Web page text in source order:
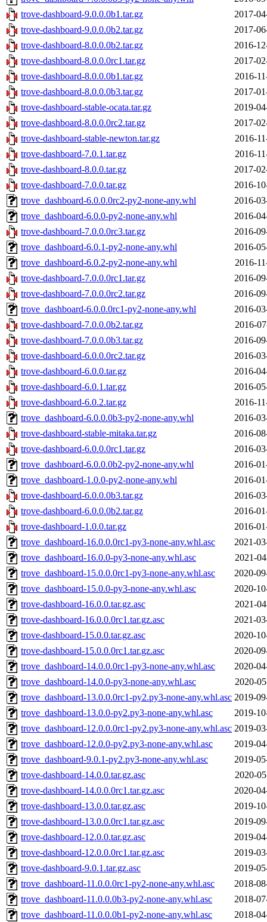
trove-dashboard-9.0.0.0b1.tar.gz
2017-
trove-dashboard-9.0.0.0b2.tar.gz
2017-
trove-dashboard-8.0.0.0b2.tar.gz
2016-
trove-dashboard-8.0.0.0rc1.tar.gz
2017-
trove-dashboard-8.0.0.0b1.tar.gz
2016-
trove-dashboard-8.0.0.0b3.tar.gz
2017-
trove-dashboard-stable-ocata.tar.gz
2019-
trove-dashboard-8.0.0.0rc2.tar.gz
2017-
trove-dashboard-stable-newton.tar.gz
2016-
trove-dashboard-7.0.1.tar.gz
2016-
trove-dashboard-8.0.0.tar.gz
2017-
trove-dashboard-7.0.0.tar.gz
2016-
trove_dashboard-6.0.0.0rc2-py2-none-any.whl
2016-
trove_dashboard-6.0.0-py2-none-any.whl
2016-
trove-dashboard-7.0.0.0rc3.tar.gz
2016-
trove_dashboard-6.0.1-py2-none-any.whl
2016-
trove_dashboard-6.0.2-py2-none-any.whl
2016-
trove-dashboard-7.0.0.0rc1.tar.gz
2016-
trove-dashboard-7.0.0.0rc2.tar.gz
2016-
trove_dashboard-6.0.0.0rc1-py2-none-any.whl
2016-
trove-dashboard-7.0.0.0b2.tar.gz
2016-
trove-dashboard-7.0.0.0b3.tar.gz
2016-
trove-dashboard-6.0.0.0rc2.tar.gz
2016-
trove-dashboard-6.0.0.tar.gz
2016-
trove-dashboard-6.0.1.tar.gz
2016-
trove-dashboard-6.0.2.tar.gz
2016-
trove_dashboard-6.0.0.0b3-py2-none-any.whl
2016-
trove-dashboard-stable-mitaka.tar.gz
2016-
trove-dashboard-6.0.0.0rc1.tar.gz
2016-
trove_dashboard-6.0.0.0b2-py2-none-any.whl
2016-
trove_dashboard-1.0.0-py2-none-any.whl
2016-
trove-dashboard-6.0.0.0b3.tar.gz
2016-
trove-dashboard-6.0.0.0b2.tar.gz
2016-
trove-dashboard-1.0.0.tar.gz
2016-
trove_dashboard-16.0.0.0rc1-py3-none-any.whl.asc
2021-
trove_dashboard-16.0.0-py3-none-any.whl.asc
2021-
trove_dashboard-15.0.0.0rc1-py3-none-any.whl.asc
2020-
trove_dashboard-15.0.0-py3-none-any.whl.asc
2020-
trove-dashboard-16.0.0.tar.gz.asc
2021-
trove-dashboard-16.0.0.0rc1.tar.gz.asc
2021-
trove-dashboard-15.0.0.tar.gz.asc
2020-
trove-dashboard-15.0.0.0rc1.tar.gz.asc
2020-
trove_dashboard-14.0.0.0rc1-py3-none-any.whl.asc
2020-
trove_dashboard-14.0.0-py3-none-any.whl.asc
2020-
trove_dashboard-13.0.0.0rc1-py2.py3-none-any.whl.asc 2019-
trove_dashboard-13.0.0-py2.py3-none-any.whl.asc
2019-
trove_dashboard-12.0.0.0rc1-py2.py3-none-any.whl.asc 2019-
trove_dashboard-12.0.0-py2.py3-none-any.whl.asc
2019-
trove_dashboard-9.0.1-py2.py3-none-any.whl.asc
2019-
trove-dashboard-14.0.0.tar.gz.asc
2020-
trove-dashboard-14.0.0.0rc1.tar.gz.asc
2020-
trove-dashboard-13.0.0.tar.gz.asc
2019-
trove-dashboard-13.0.0.0rc1.tar.gz.asc
2019-
trove-dashboard-12.0.0.tar.gz.asc
2019-
trove-dashboard-12.0.0.0rc1.tar.gz.asc
2019-
trove-dashboard-9.0.1.tar.gz.asc
2019-
trove_dashboard-11.0.0.0rc1-py2-none-any.whl.asc
2018-
trove_dashboard-11.0.0.0b3-py2-none-any.whl.asc
2018-
trove_dashboard-11.0.0.0b1-py2-none-any.whl.asc
2018-